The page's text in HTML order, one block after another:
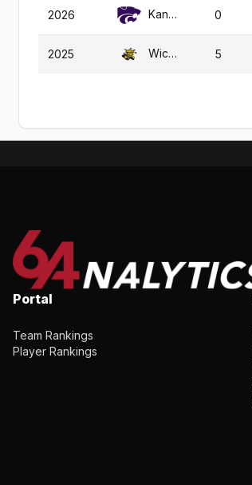
2026 Kansas St. 0
2025 Wichita St. 5
Portal
Team Rankings
Player Rankings